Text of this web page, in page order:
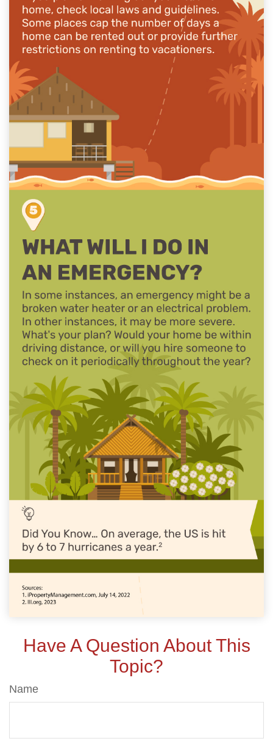
Have A Question About This
Topic?
Name